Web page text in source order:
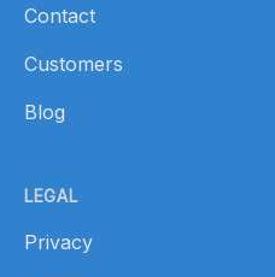
Contact
Customers
Blog
LEGAL
Privacy